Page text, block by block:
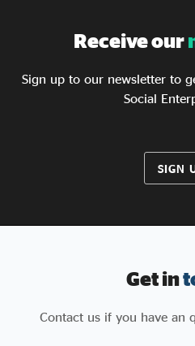
Receive our
Sign up to our newsletter to
Social
SIGN
Get in
Contact us if you have an